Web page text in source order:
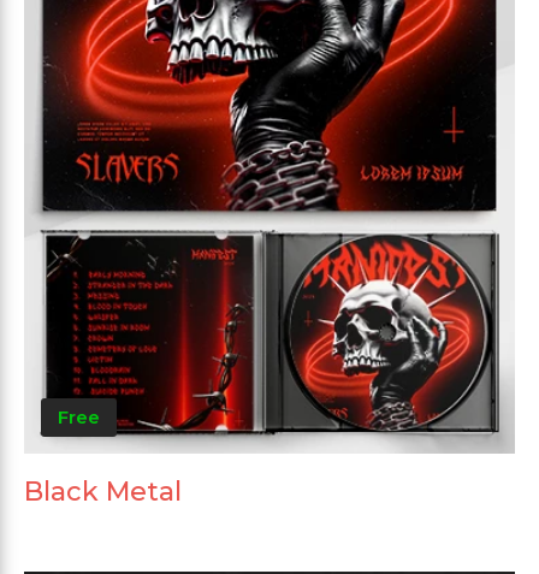
Free
Black Metal